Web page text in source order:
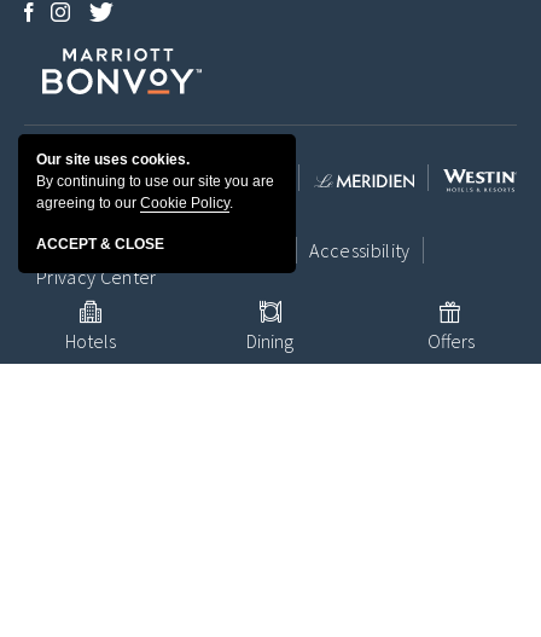
FacebookInstagram
Twitter
Contact Us Location
Accessibility
Privacy Center
Terms & Conditions Site Map
Hotels Dining Offers
Our site uses cookies.
By continuing to use our site you are
agreeing to our Cookie Policy.
ACCEPT & CLOSE